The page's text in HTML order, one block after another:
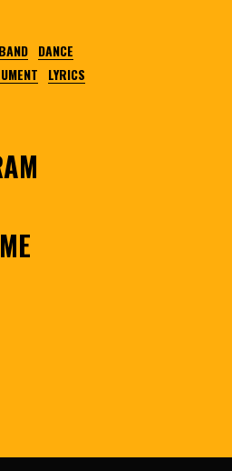
BAND DANCE
LYRICS